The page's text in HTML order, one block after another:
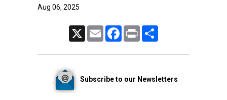
Aug 06, 2025
Email FacebookPrint
Subscribe to our Newsletters